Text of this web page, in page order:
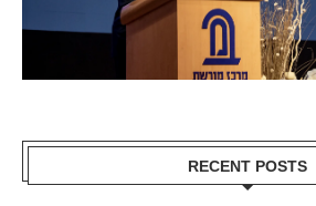
RECENT POSTS